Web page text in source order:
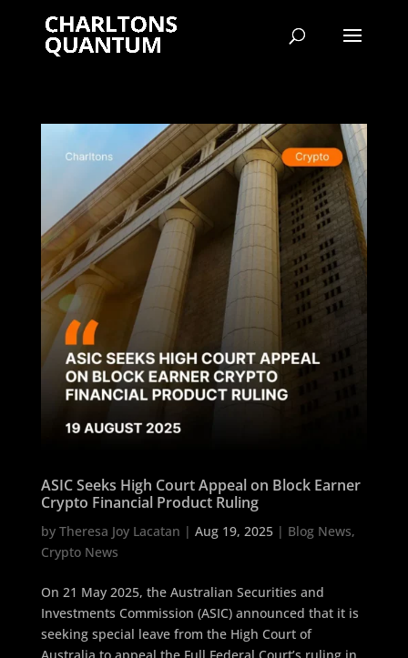
ASIC Seeks High Court Appeal on Block Earner
Crypto Financial Product Ruling
by Theresa Joy Lacatan | Aug 19, 2025| Blog News,
Crypto News
On 21 May 2025, the Australian Securities and
Investments Commission (ASIC) announced that it is
seeking special leave from the High Court of